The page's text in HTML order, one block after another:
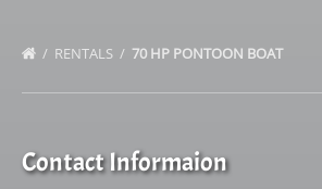
RENTALS 70 HP PONTOON BOAT
Contact Informaion